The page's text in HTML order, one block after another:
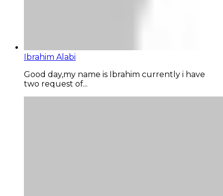
Ibrahim Alabi
Good day,my name is Ibrahim currently i have
two request of...